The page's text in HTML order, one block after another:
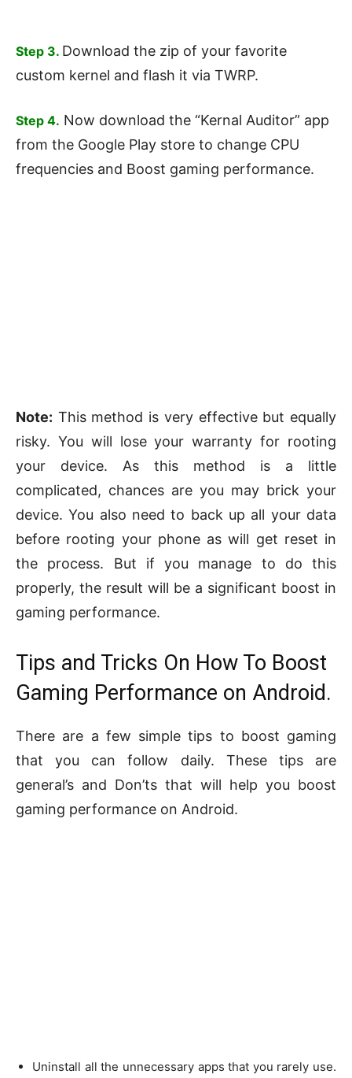
Step 3. Download the zip of your favorite
custom kernel and flash it via TWRP.
Step 4. Now download the “Kernal Auditor” app
from the Google Play store to change CPU
frequencies and Boost gaming performance.
Note: This method is very effective but equally
risky. You will lose your warranty for rooting
your device. As this method is a little
complicated, chances are you may brick your
device. You also need to back up all your data
before rooting your phone as will get reset in
the process. But if you manage to do this
properly, the result will be a significant boost in
gaming performance.
Tips and Tricks On How To Boost
Gaming Performance on Android.
There are a few simple tips to boost gaming
that you can follow daily. These tips are
general’s and Don’ts that will help you boost
gaming performance on Android.
Uninstall all the unnecessary apps that you rarely use.